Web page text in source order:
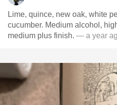
Lime, quince, new oak, white
cucumber. Medium alcohol,
medium plus finish. — a year